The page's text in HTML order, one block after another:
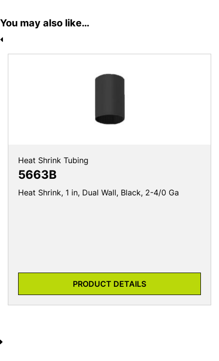
You may also like…
Heat Shrink Tubing
5663B
Heat Shrink, 1 in, Dual Wall, Black, 2-4/0 Ga
PRODUCT DETAILS